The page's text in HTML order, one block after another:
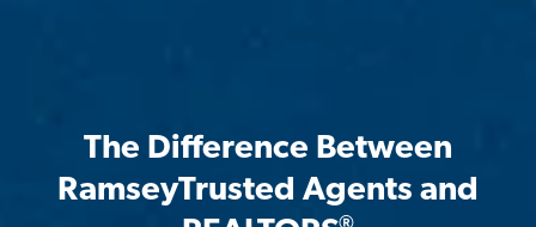
The Difference Between
RamseyTrusted Agents and